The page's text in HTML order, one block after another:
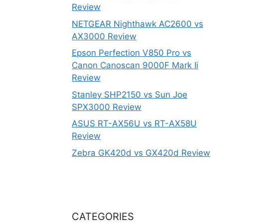
Review
NETGEAR Nighthawk AC2600 vs
AX3000 Review
Epson Perfection V850 Pro vs
Canon Canoscan 9000F Mark Ii
Review
Stanley SHP2150 vs Sun Joe
SPX3000 Review
ASUS RT-AX56U vs RT-AX58U
Review
Zebra GK420d vs GX420d Review
CATEGORIES